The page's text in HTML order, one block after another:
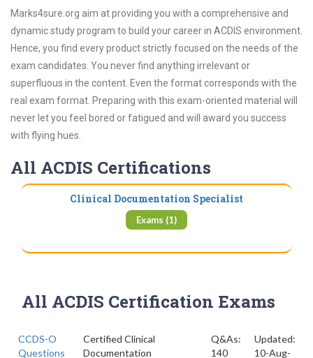
Marks4sure.org aim at providing you with a comprehensive and
dynamic study program to build your career in ACDIS environment.
Hence, you find every product strictly focused on the needs of the
exam candidates. You never find anything irrelevant or
superfluous in the content. Even the format corresponds with the
real exam format. Preparing with this exam-oriented material will
never let you feel bored or fatigued and will award you success
with flying hues.
All ACDIS Certifications
Clinical Documentation Specialist
Exams (1)
All ACDIS Certification Exams
CCDS-O
Questions
Certified Clinical
Documentation
Q&As:
140
Updated:
10-Aug-